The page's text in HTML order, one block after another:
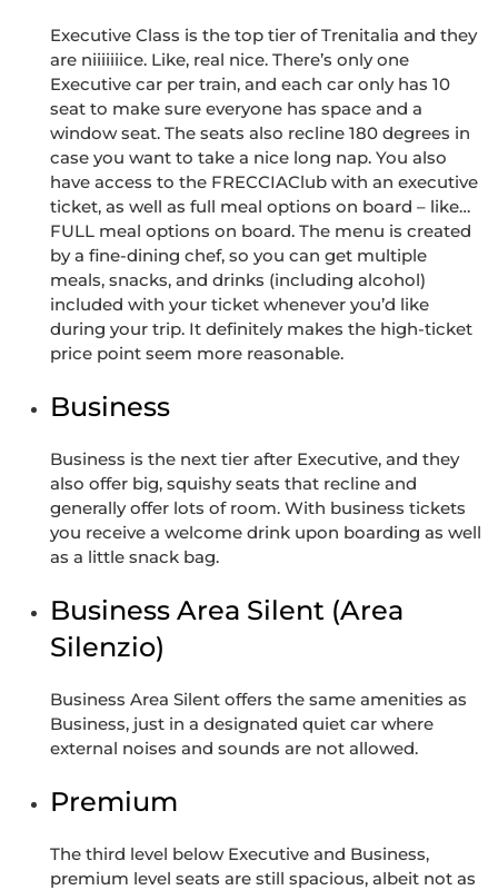
Executive Class is the top tier of Trenitalia and they
are niiiiiiice. Like, real nice. There’s only one
Executive car per train, and each car only has 10
seat to make sure everyone has space and a
window seat. The seats also recline 180 degrees in
case you want to take a nice long nap. You also
have access to the FRECCIAClub with an executive
ticket, as well as full meal options on board – like…
FULL meal options on board. The menu is created
by a fine-dining chef, so you can get multiple
meals, snacks, and drinks (including alcohol)
included with your ticket whenever you’d like
during your trip. It definitely makes the high-ticket
price point seem more reasonable.
Business
Business is the next tier after Executive, and they
also offer big, squishy seats that recline and
generally offer lots of room. With business tickets
you receive a welcome drink upon boarding as well
as a little snack bag.
Business Area Silent (Area
Silenzio)
Business Area Silent offers the same amenities as
Business, just in a designated quiet car where
external noises and sounds are not allowed.
Premium
The third level below Executive and Business,
premium level seats are still spacious, albeit not as